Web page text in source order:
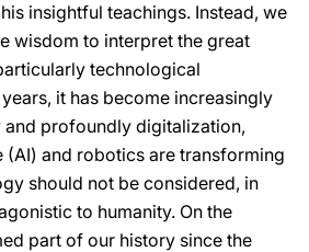
insightful teachings. Instead, we
wisdom to interpret the great
technological
it has become increasingly
profoundly digitalization,
and robotics are transforming
should not be considered, in
to humanity. On the
part of our history since the